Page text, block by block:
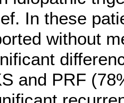
In these
without
and PRF